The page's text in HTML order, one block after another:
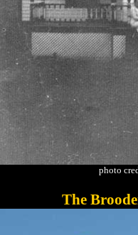
photo
The